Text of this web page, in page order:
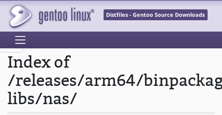
Distfiles - Gentoo Source Downloads
Index of
/releases/arm64/
libs/nas/